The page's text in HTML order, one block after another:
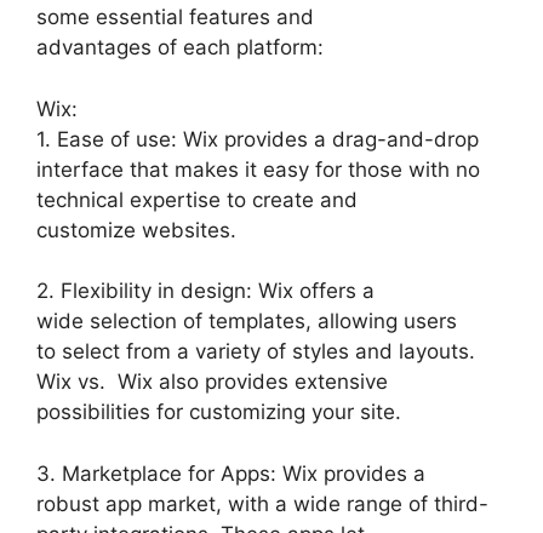
some essential features and
advantages of each platform:
Wix:
1. Ease of use: Wix provides a drag-and-drop
interface that makes it easy for those with no
technical expertise to create and
customize websites.
2. Flexibility in design: Wix offers a
wide selection of templates, allowing users
to select from a variety of styles and layouts.
Wix vs. Wix also provides extensive
possibilities for customizing your site.
3. Marketplace for Apps: Wix provides a
robust app market, with a wide range of third-